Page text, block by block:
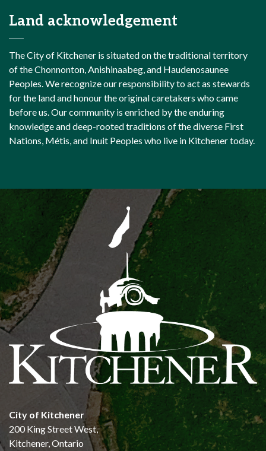
Land acknowledgement
The City of Kitchener is situated on the traditional territory
of the Chonnonton, Anishinaabeg, and Haudenosaunee
Peoples. We recognize our responsibility to act as stewards
for the land and honour the original caretakers who came
before us. Our community is enriched by the enduring
knowledge and deep-rooted traditions of the diverse First
Nations, Métis, and Inuit Peoples who live in Kitchener today.
City of Kitchener
200 King Street West,
Kitchener, Ontario